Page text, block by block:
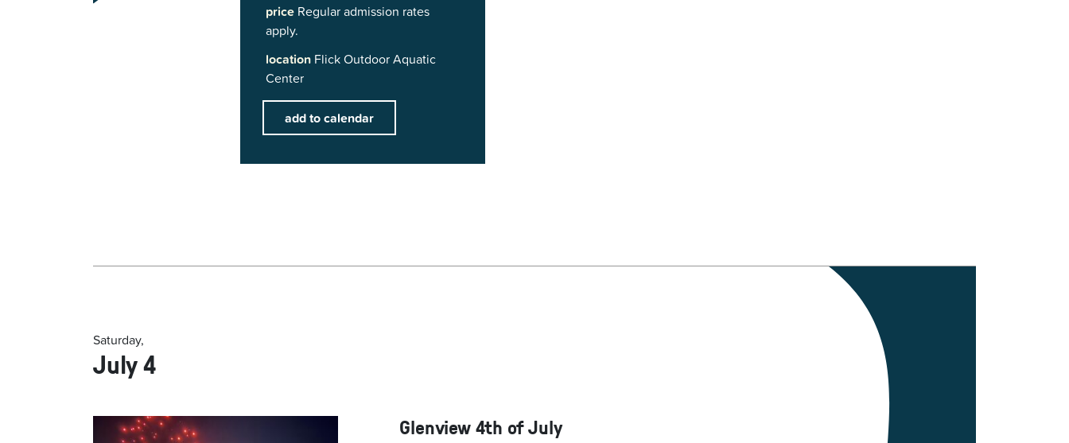
price Regular admission rates
apply.
location Flick Outdoor Aquatic
Center
add to calendar
Saturday,
July 4
Glenview 4th of July